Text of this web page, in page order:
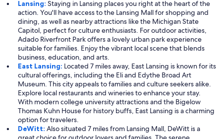
Lansing: Staying in Lansing places you right at the heart of the
action. You'll have access to the Lansing Mall for shopping and
dining, as well as nearby attractions like the Michigan State
Capitol, perfect for culture enthusiasts. For outdoor activities,
Adado Riverfront Park offers a lovely urban park experience
suitable for families. Enjoy the vibrant local scene that blends
business, education, and arts.
East Lansing: Located 7 miles away, East Lansing is known for its
cultural offerings, including the Eli and Edythe Broad Art
Museum. This city appeals to families and culture seekers alike.
Explore local restaurants and wineries to enhance your stay.
With modern college university attractions and the Bigelow
Thomas Kuhn House for history buffs, East Lansing is a charming
option for travelers.
DeWitt: Also situated 7 miles from Lansing Mall, DeWitt is a